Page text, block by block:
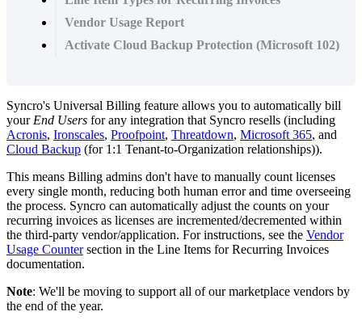
Vendor Usage Report
Activate Cloud Backup Protection (Microsoft 102)
Syncro's Universal Billing feature allows you to automatically bill
your End Users for any integration that Syncro resells (including
Acronis, Ironscales, Proofpoint, Threatdown, Microsoft 365, and
Cloud Backup (for 1 :1 Tenant-to-Organization relationships)).
This means Billing admins don't have to manually count licenses
every single month, reducing both human error and time overseeing
the process. Syncro can automatically adjust the counts on your
recurring invoices as licenses are incremented/decremented within
the third-party vendor/application. For instructions, see the Vendor
Usage Counter section in the Line Items for Recurring Invoices
documentation.
Note: We'll be moving to support all of our marketplace vendors by
the end of the year.